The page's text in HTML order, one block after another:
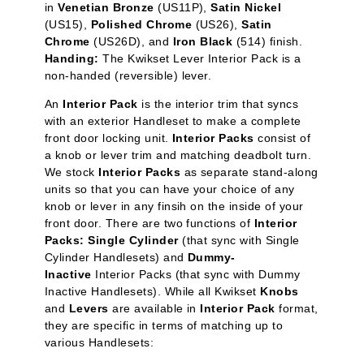
inVenetian Bronze (US11P),Satin Nickel
(US15), Polished Chrome (US26),Satin
Chrome (US26D), and Iron Black (514) finish.
Handing: The Kwikset Lever Interior Pack is a
non-handed (reversible) lever.
An Interior Pack is the interior trim that syncs
with an exterior Handleset to make a complete
front door locking unit. Interior Packs consist of
a knob or lever trim and matching deadbolt turn.
We stock Interior Packs as separate stand-along
units so that you can have your choice of any
knob or lever in any finsih on the inside of your
front door. There are two functions of Interior
Packs: Single Cylinder(that sync with Single
Cylinder Handlesets) and Dummy-
Inactive Interior Packs (that sync with Dummy
Inactive Handlesets). While all Kwikset Knobs
and Leversare available in Interior Pack format,
they are specific in terms of matching up to
various Handlesets: